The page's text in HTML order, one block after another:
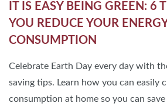
IT IS EASY BEING GREEN: 6
YOU REDUCE YOUR
CONSUMPTION
Celebrate Earth Day every day with
saving tips. Learn how you can easily
consumption at home so you can